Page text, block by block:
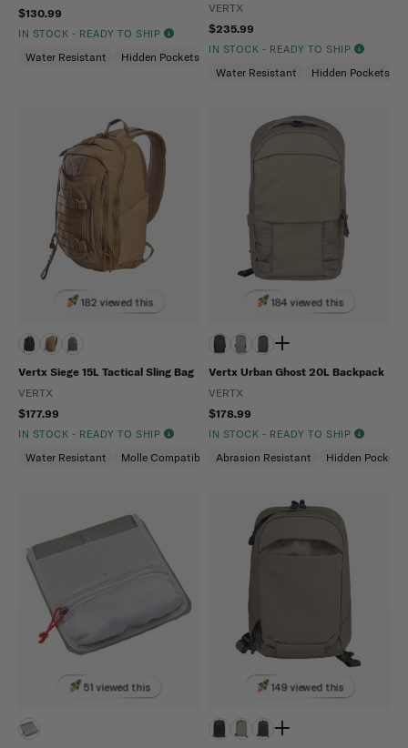
$130.99
IN STOCK - READY TO SHIP
Water Resistant Hidden Pockets (CCW) Snag Resistant
VERTX
$235.99
IN STOCK - READY TO SHIP
Water Resistant Hidden Pockets
182 viewed this
Vertx Siege 15L Tactical Sling Bag
VERTX
$177.99
IN STOCK - READY TO SHIP
Water Resistant Molle Compatible Ambidextrous
184 viewed this
Vertx Urban Ghost 20L Backpack
VERTX
$178.99
IN STOCK - READY TO SHIP
Abrasion Resistant Hidden Pockets
51 viewed this 149 viewed this